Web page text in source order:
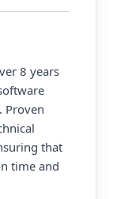
8 years
Proven
that
time and